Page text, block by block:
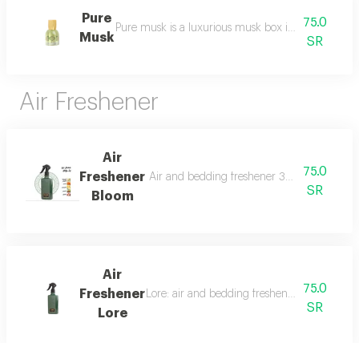
Pure
Musk
Pure musk is a luxurious musk box inspired by
75.0
SR
Air Freshener
Air
Freshener
Bloom
Air and bedding freshener 300 ml, a
75.0
SR
Air
Freshener
Lore
Lore: air and bedding freshener, 300 ml, a
75.0
SR